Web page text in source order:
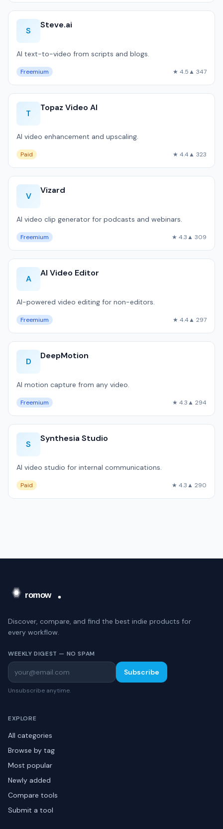
S
Steve.ai
AI text-to-video from scripts and blogs.
Freemium ★ 4.5▲ 347
T
Topaz Video AI
AI video enhancement and upscaling.
Paid ★ 4.4▲ 323
V
Vizard
AI video clip generator for podcasts and webinars.
Freemium ★ 4.3▲ 309
A
AI Video Editor
AI-powered video editing for non-editors.
Freemium ★ 4.4▲ 297
D
DeepMotion
AI motion capture from any video.
Freemium ★ 4.3▲ 294
S
Synthesia Studio
AI video studio for internal communications.
Paid ★ 4.3▲ 290
Discover, compare, and find the best indie products for
every workflow.
WEEKLY DIGEST — NO SPAM
Subscribe
Unsubscribe anytime.
EXPLORE
All categories
Browse by tag
Most popular
Newly added
Compare tools
Submit a tool